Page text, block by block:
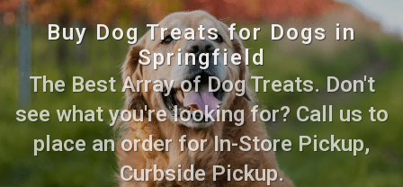
Buy Dog Treats for Dogs in
Springfield
The Best Array of Dog Treats. Don't
see what you're looking for? Call us to
place an order for In-Store Pickup,
Curbside Pickup.